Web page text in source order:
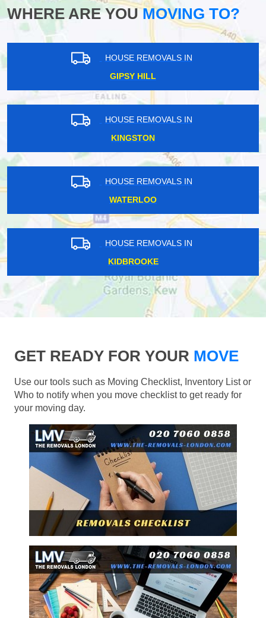
WHERE ARE YOUMOVING TO?
HOUSE REMOVALS IN
GIPSY HILL
HOUSE REMOVALS IN
KINGSTON
HOUSE REMOVALS IN
WATERLOO
HOUSE REMOVALS IN
KIDBROOKE
GET READY FOR YOUR MOVE
Use our tools such as Moving Checklist, Inventory List or
Who to notify when you move checklist to get ready for
your moving day.